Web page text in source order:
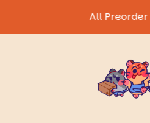
All Preorder